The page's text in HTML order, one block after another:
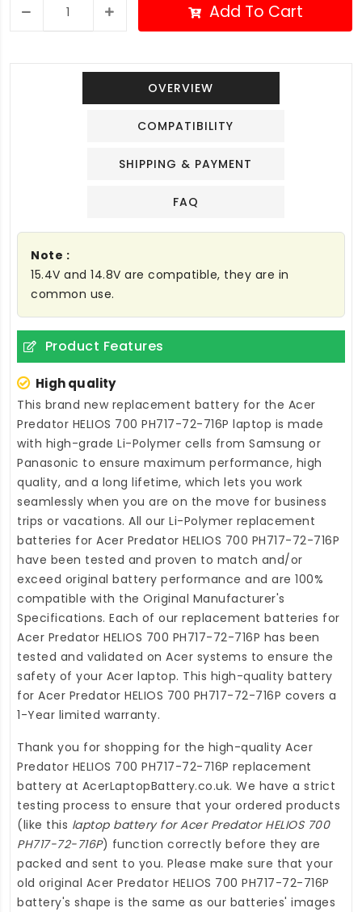
Add To Cart
OVERVIEW
COMPATIBILITY
SHIPPING & PAYMENT
FAQ
Note :
15.4V and 14.8V are compatible, they are in
common use.
Product Features
High quality
This brand new replacement battery for the Acer
Predator HELIOS 700 PH717-72-716P laptop is made
with high-grade Li-Polymer cells from Samsung or
Panasonic to ensure maximum performance, high
quality, and a long lifetime, which lets you work
seamlessly when you are on the move for business
trips or vacations. All our Li-Polymer replacement
batteries for Acer Predator HELIOS 700 PH717-72-716P
have been tested and proven to match and/or
exceed original battery performance and are 100%
compatible with the Original Manufacturer's
Specifications. Each of our replacement batteries for
Acer Predator HELIOS 700 PH717-72-716P has been
tested and validated on Acer systems to ensure the
safety of your Acer laptop. This high-quality battery
for Acer Predator HELIOS 700 PH717-72-716P covers a
1-Year limited warranty.
Thank you for shopping for the high-quality Acer
Predator HELIOS 700 PH717-72-716P replacement
battery at AcerLaptopBattery.co.uk. We have a strict
testing process to ensure that your ordered products
(like this laptop battery for Acer Predator HELIOS 700
PH717-72-716P) function correctly before they are
packed and sent to you. Please make sure that your
old original Acer Predator HELIOS 700 PH717-72-716P
battery's shape is the same as our batteries' images